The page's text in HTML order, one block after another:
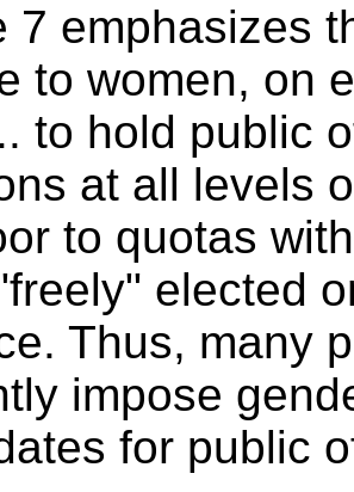
7 emphasizes
to women, on
to hold public
at all levels
to quotas
elected
Thus, many
impose
for public